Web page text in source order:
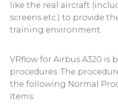
like the real aircraft
screens etc.) to provide
training environment.
VRflow for Airbus A320 is
procedures. The
the following Normal
Items: